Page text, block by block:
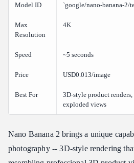
Model ID `google/nano-banana-2/
Max
Resolution
4K
Speed ~5 seconds
Price USD0.013/image
Best For
3D-style product
exploded views
Nano Banana 2 brings a unique
photography -- 3D-style rendering